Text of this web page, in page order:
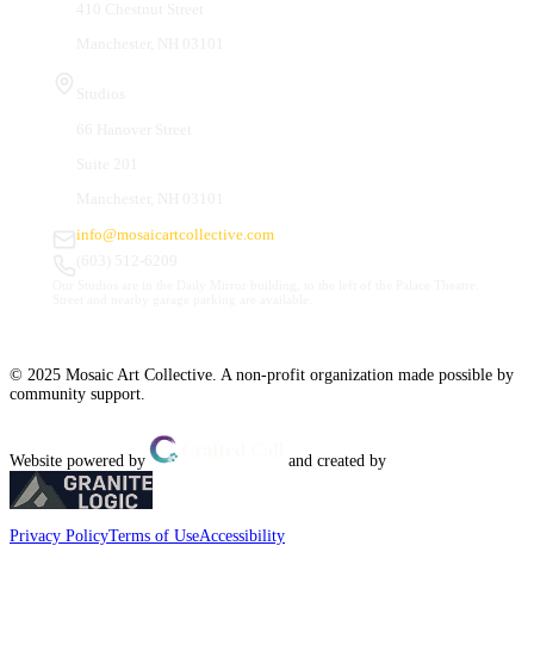
info@mosaicartcollective.com
© 2025 Mosaic Art Collective. A non-profit organization made possible by
community support.
Website powered by and created by
Privacy PolicyTerms of UseAccessibility